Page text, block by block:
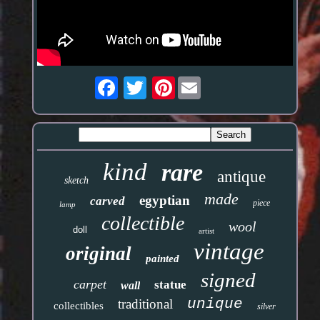
Pinterest
sketch kind rare antique
lamp carved egyptian made piece
doll collectible artist wool
original painted vintage
carpet wall statue signed
collectibles traditional unique silver